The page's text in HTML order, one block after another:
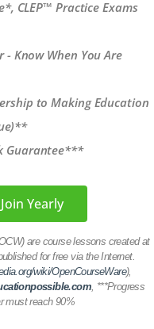
CLEP™ Practice Exams
- Know When You Are
to Making Education
Guarantee***
Join Yearly
are course lessons created at
for free via the Internet.
wiki/OpenCourseWare),
, ***Progress
must reach 90%